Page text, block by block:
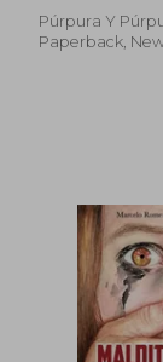
Púrpura Y
Paperback,